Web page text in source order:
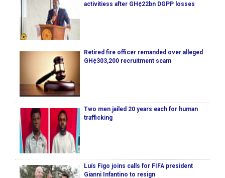
activitiess after GH¢22bn DGPP losses
Retired fire officer remanded over alleged
GH¢303,200 recruitment scam
Two men jailed 20 years each for human
trafficking
Luís Figo joins calls for FIFA president
Gianni Infantino to resign